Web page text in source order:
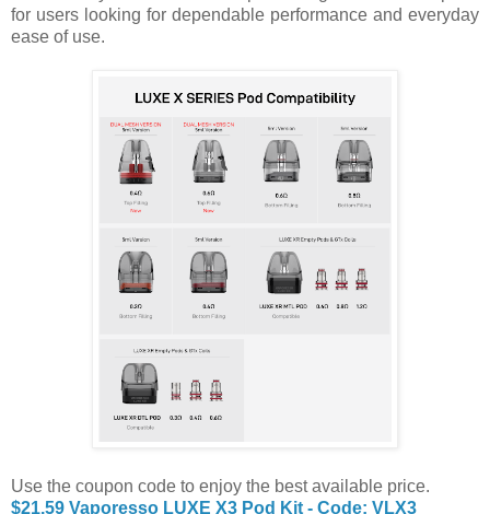
for users looking for dependable performance and everyday
ease of use.
Use the coupon code to enjoy the best available price.
$21.59 Vaporesso LUXE X3 Pod Kit - Code: VLX3